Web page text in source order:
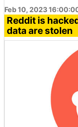
Feb 10, 2023
Reddit is
data are stolen